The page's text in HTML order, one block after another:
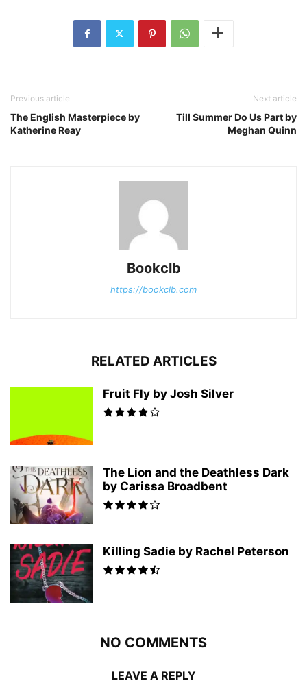
Previous article
The English Masterpiece by
Katherine Reay
Next article
Till Summer Do Us Part by
Meghan Quinn
Bookclb
https://bookclb.com
RELATED ARTICLES
Fruit Fly by Josh Silver
The Lion and the Deathless Dark
by Carissa Broadbent
Killing Sadie by Rachel Peterson
NO COMMENTS
LEAVE A REPLY